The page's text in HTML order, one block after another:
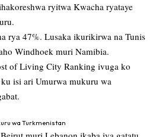
ryitwa Kwacha ryataye
rya 47%. Lusaka ikurikirwa na Tunis
Windhoek muri Namibia.
of Living City Ranking ivuga ko
isi ari Umurwa mukuru wa
wa Turkmenistan